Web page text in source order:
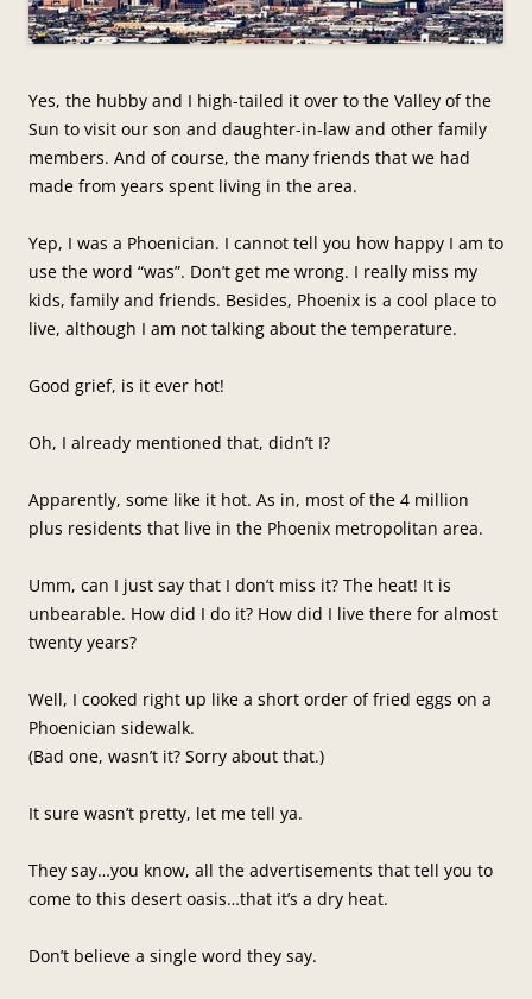
Yes, the hubby and I high-tailed it over to the Valley of the
Sun to visit our son and daughter-in-law and other family
members. And of course, the many friends that we had
made from years spent living in the area.
Yep, I was a Phoenician. I cannot tell you how happy I am to
use the word “was”. Don’t get me wrong. I really miss my
kids, family and friends. Besides, Phoenix is a cool place to
live, although I am not talking about the temperature.
Good grief, is it ever hot!
Oh, I already mentioned that, didn’t I?
Apparently, some like it hot. As in, most of the 4 million
plus residents that live in the Phoenix metropolitan area.
Umm, can I just say that I don’t miss it? The heat! It is
unbearable. How did I do it? How did I live there for almost
twenty years?
Well, I cooked right up like a short order of fried eggs on a
Phoenician sidewalk.
(Bad one, wasn’t it? Sorry about that.)
It sure wasn’t pretty, let me tell ya.
They say…you know, all the advertisements that tell you to
come to this desert oasis…that it’s a dry heat.
Don’t believe a single word they say.